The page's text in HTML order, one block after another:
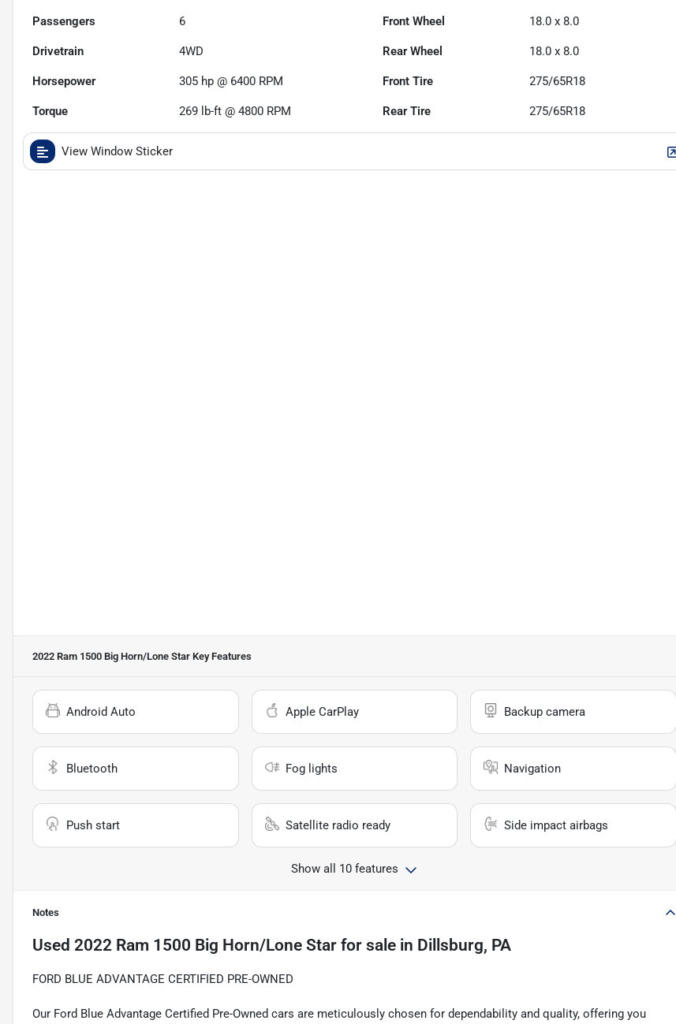
Passengers 6 Front Wheel 18.0 x 8.0
Drivetrain 4WD Rear Wheel 18.0 x 8.0
Horsepower 305 hp @ 6400 RPM Front Tire 275/65R18
Torque 269 lb-ft @ 4800 RPM Rear Tire 275/65R18
View Window Sticker
2022 Ram 1500 Big Horn/Lone Star Key Features
Android Auto Apple CarPlay Backup camera
Bluetooth Fog lights Navigation
Push start Satellite radio ready Side impact airbags
Show all 10 features
Notes
Used 2022 Ram 1500 Big Horn/Lone Star for sale in Dillsburg, PA
FORD BLUE ADVANTAGE CERTIFIED PRE-OWNED
Our Ford Blue Advantage Certified Pre-Owned cars are meticulously chosen for dependability and quality, offering you